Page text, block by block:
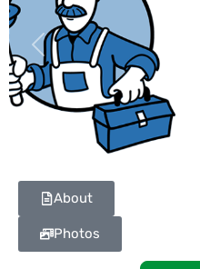
Previous
About
Photos